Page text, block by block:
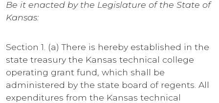
Be it enacted by the Legislature of the State of
Kansas:
Section 1. (a) There is hereby established in the
state treasury the Kansas technical college
operating grant fund, which shall be
administered by the state board of regents. All
expenditures from the Kansas technical